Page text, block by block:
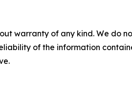
warranty of any kind. We
of the information